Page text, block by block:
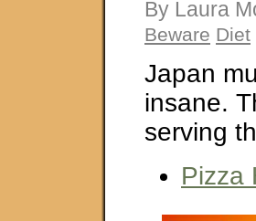
By Laura
Beware Diet
Japan
insane.
serving
Pizza